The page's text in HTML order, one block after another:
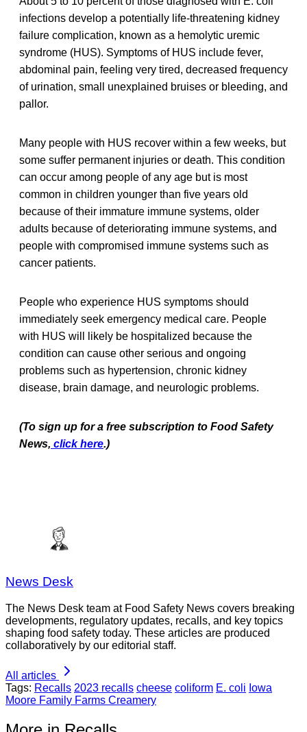
infections develop a potentially life-threatening kidney
failure complication, known as a hemolytic uremic
syndrome (HUS). Symptoms of HUS include fever,
abdominal pain, feeling very tired, decreased frequency
of urination, small unexplained bruises or bleeding, and
pallor.
Many people with HUS recover within a few weeks, but
some suffer permanent injuries or death. This condition
can occur among people of any age but is most
common in children younger than five years old
because of their immature immune systems, older
adults because of deteriorating immune systems, and
people with compromised immune systems such as
cancer patients.
People who experience HUS symptoms should
immediately seek emergency medical care. People
with HUS will likely be hospitalized because the
condition can cause other serious and ongoing
problems such as hypertension, chronic kidney
disease, brain damage, and neurologic problems.
(To sign up for a free subscription to Food Safety
News, click here.)
News Desk
The News Desk team at Food Safety News covers breaking
developments, regulatory updates, recalls, and key topics
shaping food safety today. These articles are produced
collaboratively by our editorial staff.
All articles
Tags: Recalls 2023 recalls cheese coliform E. coli Iowa
Moore Family Farms Creamery